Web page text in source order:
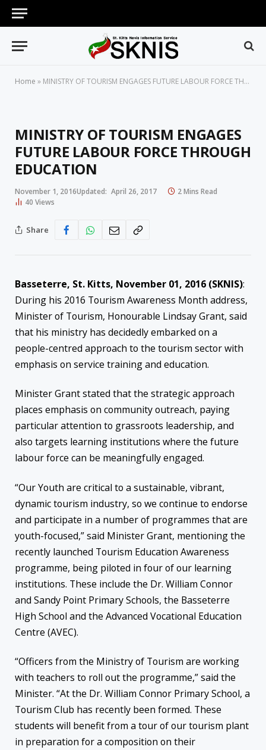
Home » MINISTRY OF TOURISM ENGAGES FUTURE LABOUR FORCE THROUGH EDUCATION
MINISTRY OF TOURISM ENGAGES
FUTURE LABOUR FORCE THROUGH
EDUCATION
November 1, 2016Updated: April 26, 2017
2 Mins Read
40 Views
Share
Basseterre, St. Kitts, November 01, 2016 (SKNIS):
During his 2016 Tourism Awareness Month address,
Minister of Tourism, Honourable Lindsay Grant, said
that his ministry has decidedly embarked on a
people-centred approach to the tourism sector with
emphasis on service training and education.
Minister Grant stated that the strategic approach
places emphasis on community outreach, paying
particular attention to grassroots leadership, and
also targets learning institutions where the future
labour force can be meaningfully engaged.
“Our Youth are critical to a sustainable, vibrant,
dynamic tourism industry, so we continue to endorse
and participate in a number of programmes that are
youth-focused,” said Minister Grant, mentioning the
recently launched Tourism Education Awareness
programme, being piloted in four of our learning
institutions. These include the Dr. William Connor
and Sandy Point Primary Schools, the Basseterre
High School and the Advanced Vocational Education
Centre (AVEC).
“Officers from the Ministry of Tourism are working
with teachers to roll out the programme,” said the
Minister. “At the Dr. William Connor Primary School, a
Tourism Club has recently been formed. These
students will benefit from a tour of our tourism plant
in preparation for a composition on their